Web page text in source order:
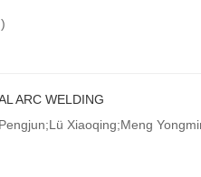
)
ARC WELDING
Xiaoqing;Meng